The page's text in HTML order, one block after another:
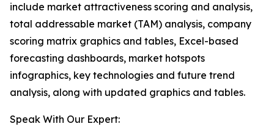
include market attractiveness scoring and analysis,
total addressable market (TAM) analysis, company
scoring matrix graphics and tables, Excel-based
forecasting dashboards, market hotspots
infographics, key technologies and future trend
analysis, along with updated graphics and tables.
Speak With Our Expert: